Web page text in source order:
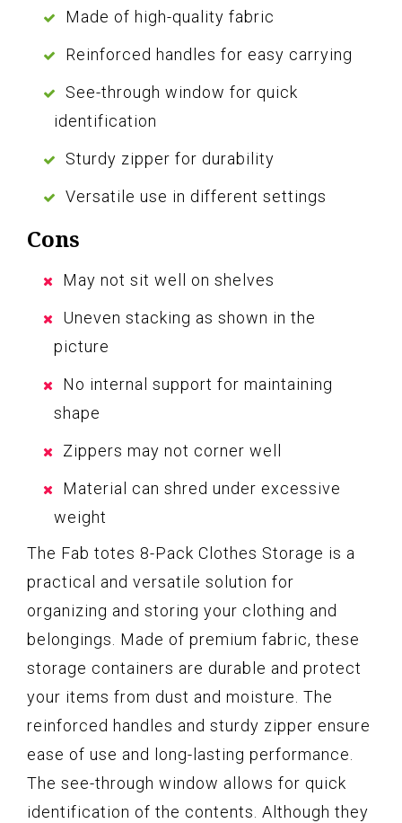
Made of high-quality fabric
Reinforced handles for easy carrying
See-through window for quick
identification
Sturdy zipper for durability
Versatile use in different settings
Cons
May not sit well on shelves
Uneven stacking as shown in the
picture
No internal support for maintaining
shape
Zippers may not corner well
Material can shred under excessive
weight
The Fab totes 8-Pack Clothes Storage is a
practical and versatile solution for
organizing and storing your clothing and
belongings. Made of premium fabric, these
storage containers are durable and protect
your items from dust and moisture. The
reinforced handles and sturdy zipper ensure
ease of use and long-lasting performance.
The see-through window allows for quick
identification of the contents. Although they